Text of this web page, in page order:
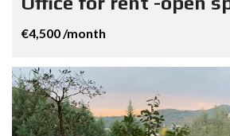
€4,500 /month